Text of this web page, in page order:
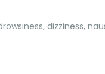
dizziness,